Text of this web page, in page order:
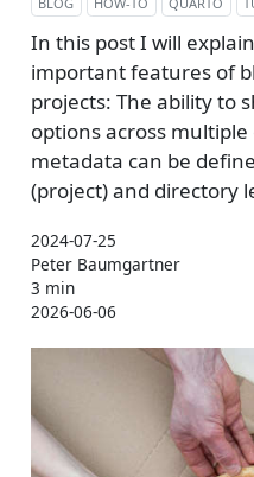
In this post I will
important features of
projects: The ability to
options across
metadata can be
(project) and directory
2024-07-25
Peter Baumgartner
3 min
2026-06-06